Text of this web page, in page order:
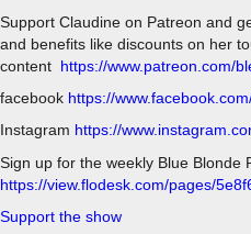
Support Claudine on Patreon and
and benefits like discounts on her
content https://www.patreon.com/
facebook https://
Instagram https://
Sign up for the weekly Blue Blonde
https://view.flodesk.com/pages/
Support the show